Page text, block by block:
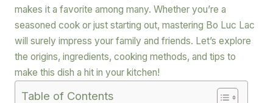
makes it a favorite among many. Whether you’re a
seasoned cook or just starting out, mastering Bo Luc Lac
will surely impress your family and friends. Let’s explore
the origins, ingredients, cooking methods, and tips to
make this dish a hit in your kitchen!
Table of Contents